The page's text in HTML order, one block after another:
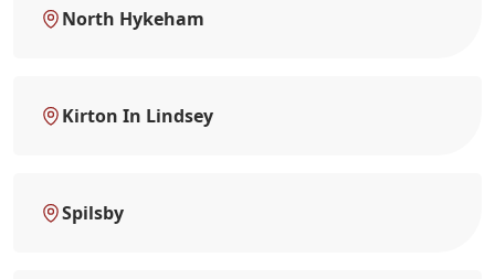
North Hykeham
Kirton In Lindsey
Spilsby